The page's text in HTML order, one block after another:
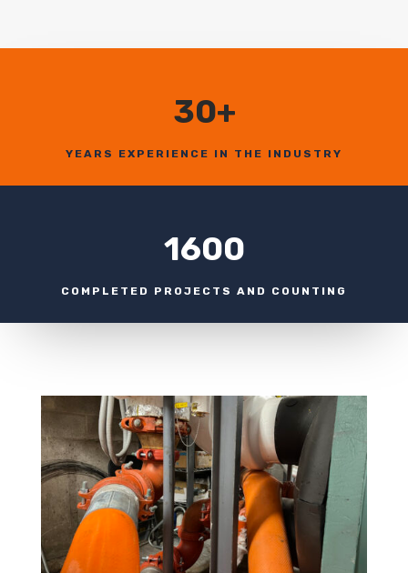
30+
YEARS EXPERIENCE IN THE INDUSTRY
1600
COMPLETED PROJECTS AND COUNTING